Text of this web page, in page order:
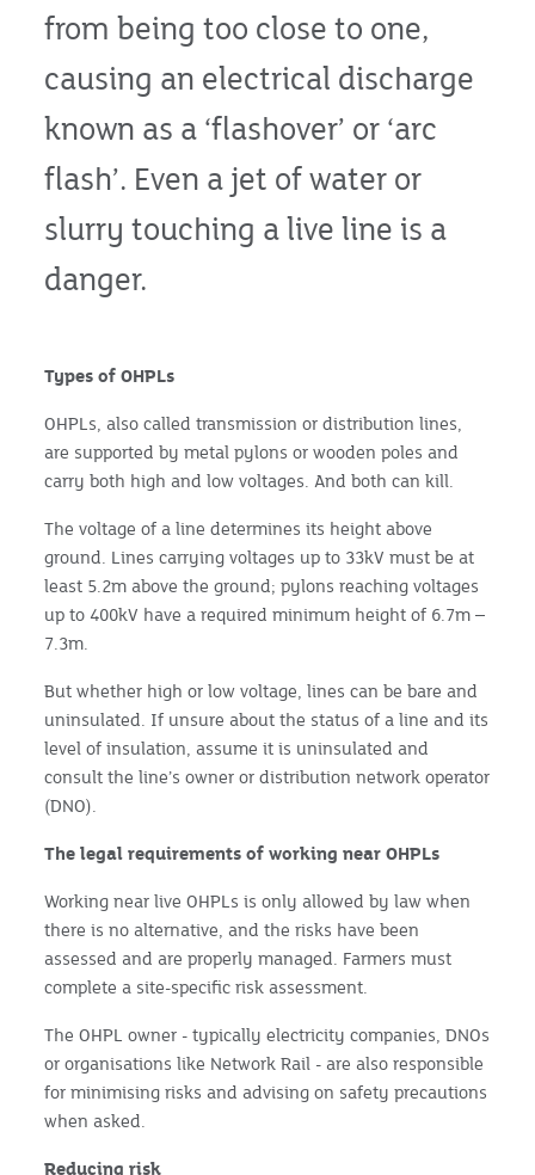
from being too close to one,
causing an electrical discharge
known as a ‘flashover’ or ‘arc
flash’. Even a jet of water or
slurry touching a live line is a
danger.
Types of OHPLs
OHPLs, also called transmission or distribution lines,
are supported by metal pylons or wooden poles and
carry both high and low voltages. And both can kill.
The voltage of a line determines its height above
ground. Lines carrying voltages up to 33kV must be at
least 5.2m above the ground; pylons reaching voltages
up to 400kV have a required minimum height of 6.7m –
7.3m.
But whether high or low voltage, lines can be bare and
uninsulated. If unsure about the status of a line and its
level of insulation, assume it is uninsulated and
consult the line’s owner or distribution network operator
(DNO).
The legal requirements of working near OHPLs
Working near live OHPLs is only allowed by law when
there is no alternative, and the risks have been
assessed and are properly managed. Farmers must
complete a site-specific risk assessment.
The OHPL owner - typically electricity companies, DNOs
or organisations like Network Rail - are also responsible
for minimising risks and advising on safety precautions
when asked.
Reducing risk